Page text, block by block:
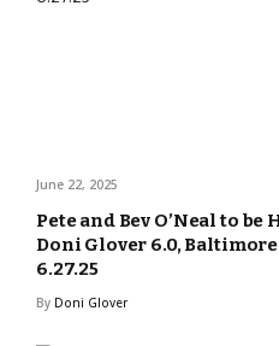
June 22, 2025
Pete and Bev O’Neal to be
Doni Glover 6.0,
6.27.25
By Doni Glover